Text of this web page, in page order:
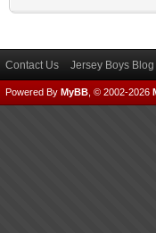
Contact Us Jersey Boys Blog
Powered By MyBB , © 2002-2026